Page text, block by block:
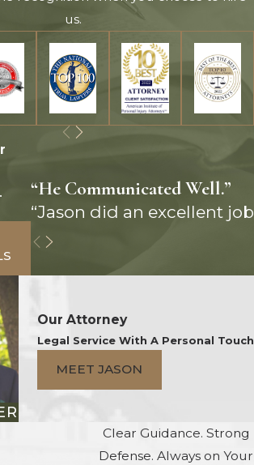
us.
“He Communicated Well.”
“Jason did an excellent
Our Attorney
Legal Service With A Personal Touch
MEET JASON
Clear Guidance. Strong
Defense. Always on Your